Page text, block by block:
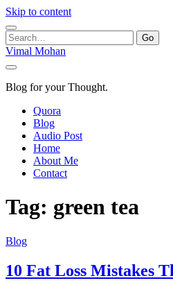
Skip to content
Search
for:
Vimal Mohan
Blog for your Thought.
Quora
Blog
Audio Post
Home
About Me
Contact
Tag: green tea
Blog
10 Fat Loss Mistakes